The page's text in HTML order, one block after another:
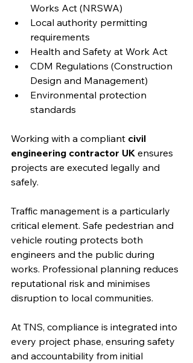
Works Act (NRSWA)
Local authority permitting
requirements
Health and Safety at Work Act
CDM Regulations (Construction
Design and Management)
Environmental protection
standards
Working with a compliant civil
engineering contractor UK ensures
projects are executed legally and
safely.
Traffic management is a particularly
critical element. Safe pedestrian and
vehicle routing protects both
engineers and the public during
works. Professional planning reduces
reputational risk and minimises
disruption to local communities.
At TNS, compliance is integrated into
every project phase, ensuring safety
and accountability from initial